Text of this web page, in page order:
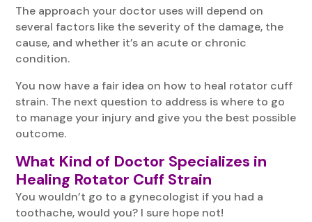
The approach your doctor uses will depend on
several factors like the severity of the damage, the
cause, and whether it’s an acute or chronic
condition.
You now have a fair idea on how to heal rotator cuff
strain. The next question to address is where to go
to manage your injury and give you the best possible
outcome.
What Kind of Doctor Specializes in
Healing Rotator Cuff Strain
You wouldn’t go to a gynecologist if you had a
toothache, would you? I sure hope not!